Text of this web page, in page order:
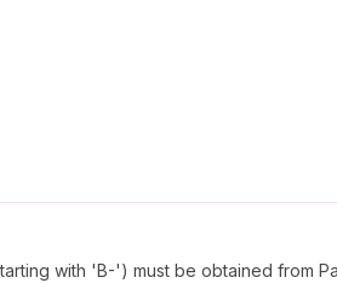
with 'B-') must be obtained from